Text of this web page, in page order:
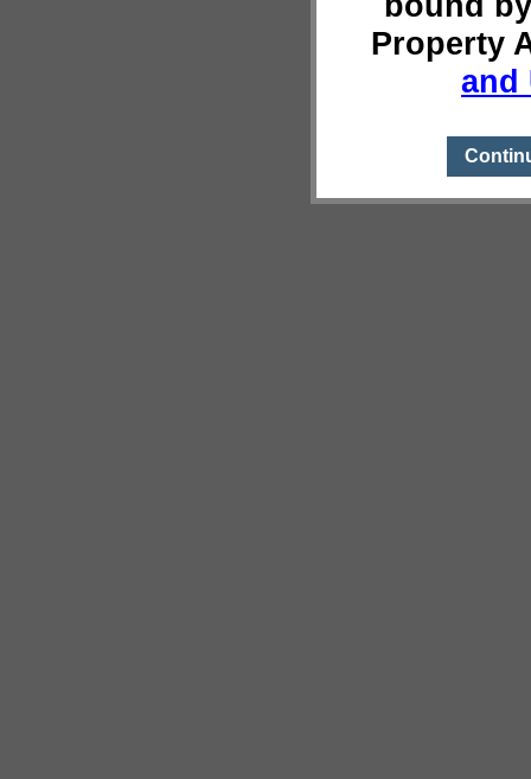
Property
and